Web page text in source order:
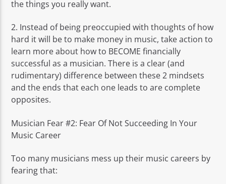
the things you really want.
2. Instead of being preoccupied with thoughts of how
hard it will be to make money in music, take action to
learn more about how to BECOME financially
successful as a musician. There is a clear (and
rudimentary) difference between these 2 mindsets
and the ends that each one leads to are complete
opposites.
Musician Fear #2: Fear Of Not Succeeding In Your
Music Career
Too many musicians mess up their music careers by
fearing that: